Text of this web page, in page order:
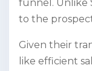
funnel. Unlike
to the
Given their
like efficient